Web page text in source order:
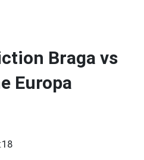
Braga vs
Europa